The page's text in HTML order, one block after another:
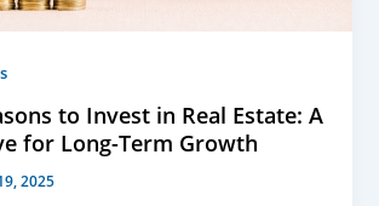
to Invest in Real Estate: A
for Long-Term Growth
2025